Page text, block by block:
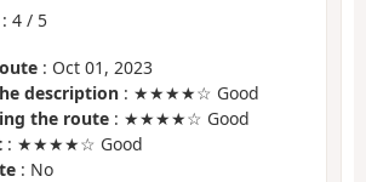
: 4 / 5
: Oct 01, 2023
description : ★★★★☆ Good
the route : ★★★★☆ Good
: ★★★★☆ Good
: No